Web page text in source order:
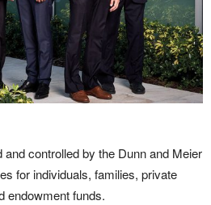
controlled by the Dunn and Meier
for individuals, families, private
endowment funds.